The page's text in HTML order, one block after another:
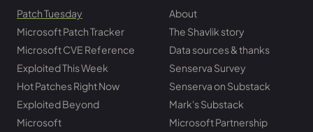
Patch Tuesday
Microsoft Patch Tracker
Microsoft CVE Reference
Exploited This Week
Hot Patches Right Now
Exploited Beyond
Microsoft
About
The Shavlik story
Data sources & thanks
Senserva Survey
Senserva on Substack
Mark's Substack
Microsoft Partnership